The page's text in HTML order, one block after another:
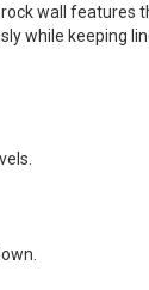
wall features
while keeping